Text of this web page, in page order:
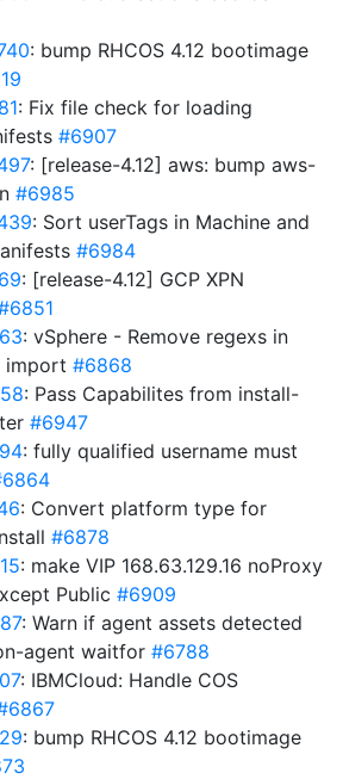
: bump RHCOS 4.12 bootimage
: Fix file check for loading
#6907
: [release-4.12] aws: bump aws-
#6985
: Sort userTags in Machine and
#6984
: [release-4.12] GCP XPN
: vSphere - Remove regexs in
import #6868
: Pass Capabilites from install-
#6947
: fully qualified username must
: Convert platform type for
#6878
: make VIP 168.63.129.16 noProxy
Public #6909
: Warn if agent assets detected
agent waitfor #6788
: IBMCloud: Handle COS
: bump RHCOS 4.12 bootimage